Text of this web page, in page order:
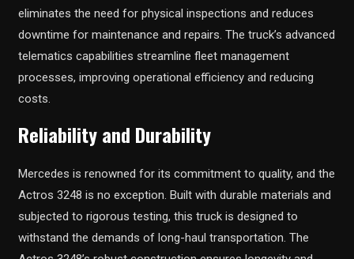
eliminates the need for physical inspections and reduces
downtime for maintenance and repairs. The truck’s advanced
telematics capabilities streamline fleet management
processes, improving operational efficiency and reducing
costs.
Reliability and Durability
Mercedes is renowned for its commitment to quality, and the
Actros 3248 is no exception. Built with durable materials and
subjected to rigorous testing, this truck is designed to
withstand the demands of long-haul transportation. The